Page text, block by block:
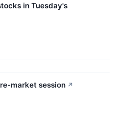
in Tuesday's
market session ↗